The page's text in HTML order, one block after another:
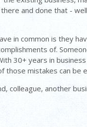
and done that -
in common is they
of.
30+ years in
mistakes can be
another